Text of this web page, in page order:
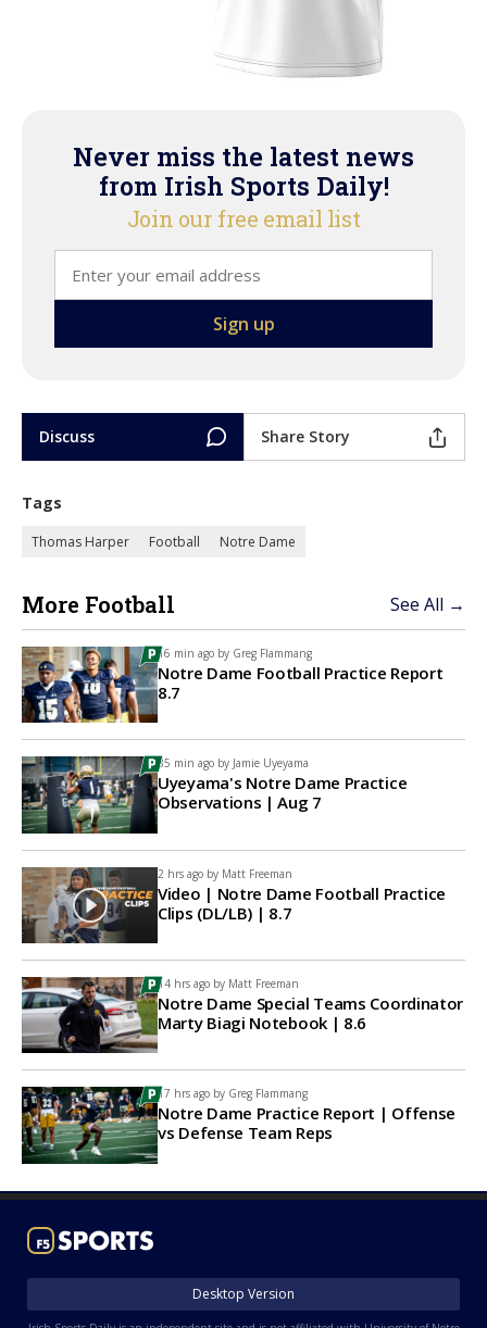
Never miss the latest news
from Irish Sports Daily!
Join our free email list
Discuss Share Story
Tags
Thomas Harper Football Notre Dame
More Football See All →
16 min ago by Greg Flammang
Notre Dame Football Practice Report
8.7
35 min ago by Jamie Uyeyama
Uyeyama's Notre Dame Practice
Observations | Aug 7
2 hrs ago by Matt Freeman
Video | Notre Dame Football Practice
Clips (DL/LB) | 8.7
14 hrs ago by Matt Freeman
Notre Dame Special Teams Coordinator
Marty Biagi Notebook | 8.6
17 hrs ago by Greg Flammang
Notre Dame Practice Report | Offense
vs Defense Team Reps
Desktop Version